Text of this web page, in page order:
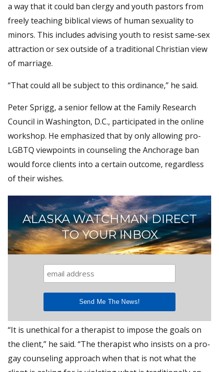
a way that it could ban clergy and youth pastors from
freely teaching biblical views of human sexuality to
minors. This includes advising youth to resist same-sex
attraction or sex outside of a traditional Christian view
of marriage.
“That could all be subject to this ordinance,” he said.
Peter Sprigg, a senior fellow at the Family Research
Council in Washington, D.C., participated in the online
workshop. He emphasized that by only allowing pro-
LGBTQ viewpoints in counseling the Anchorage ban
would force clients into a certain outcome, regardless
of their wishes.
ALASKA WATCHMAN DIRECT
TO YOUR INBOX
“It is unethical for a therapist to impose the goals on
the client,” he said. “The therapist who insists on a pro-
gay counseling approach when that is not what the